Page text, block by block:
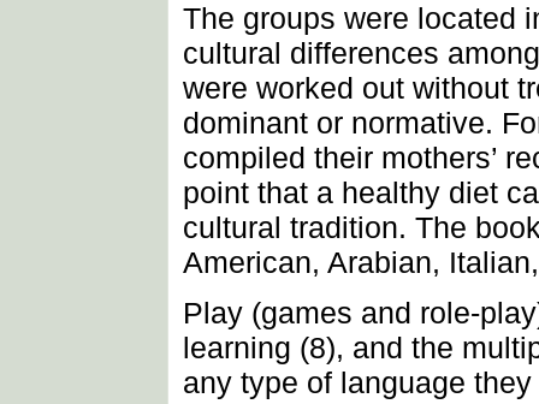
The groups were located
cultural differences
were worked out without
dominant or normative.
compiled their mothers’
point that a healthy diet
cultural tradition. The
American, Arabian,
Play (games and role-
learning (8), and the
any type of language